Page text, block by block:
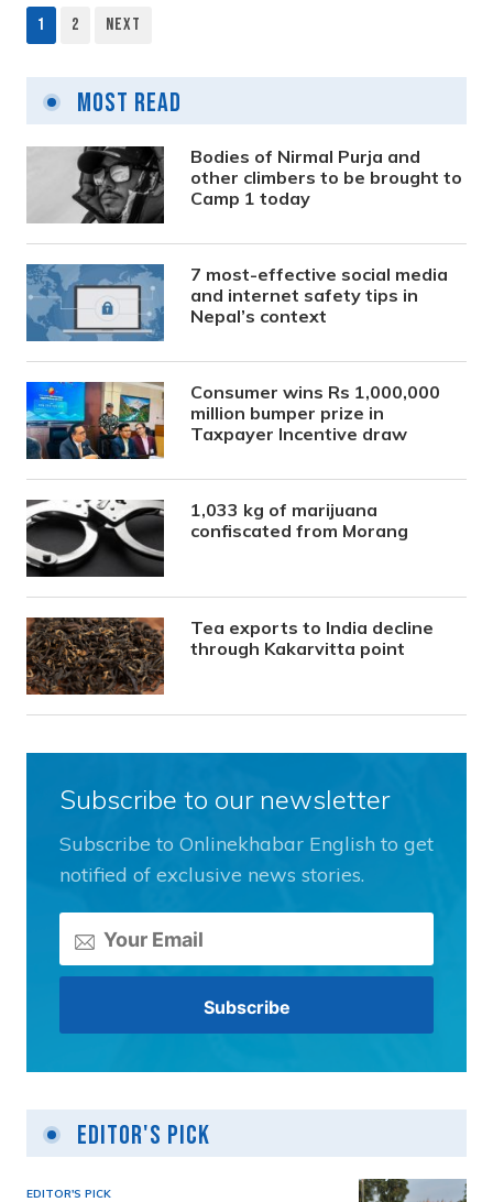
pagination
1 2 Next
Most Read
Bodies of Nirmal Purja and
other climbers to be brought to
Camp 1 today
7 most-effective social media
and internet safety tips in
Nepal’s context
Consumer wins Rs 1,000,000
million bumper prize in
Taxpayer Incentive draw
1,033 kg of marijuana
confiscated from Morang
Tea exports to India decline
through Kakarvitta point
Subscribe to our newsletter
Subscribe to Onlinekhabar English to get
notified of exclusive news stories.
Editor's Pick
EDITOR'S PICK